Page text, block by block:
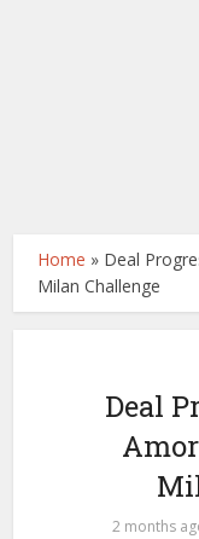
Home » Deal
Milan Challenge
Deal
2 months